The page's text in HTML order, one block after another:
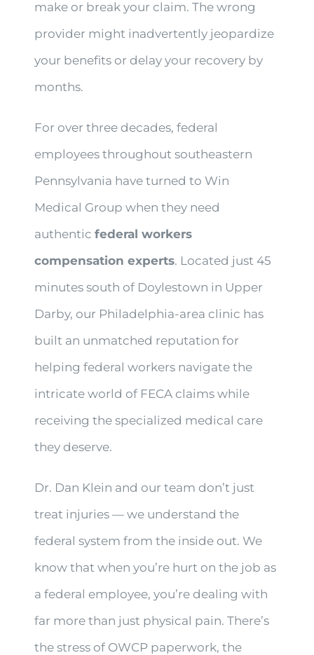
make or break your claim. The wrong
provider might inadvertently jeopardize
your benefits or delay your recovery by
months.
For over three decades, federal
employees throughout southeastern
Pennsylvania have turned to Win
Medical Group when they need
authenticfederal workers
compensation experts. Located just 45
minutes south of Doylestown in Upper
Darby, our Philadelphia-area clinic has
built an unmatched reputation for
helping federal workers navigate the
intricate world of FECA claims while
receiving the specialized medical care
they deserve.
Dr. Dan Klein and our team don’t just
treat injuries — we understand the
federal system from the inside out. We
know that when you’re hurt on the job as
a federal employee, you’re dealing with
far more than just physical pain. There’s
the stress of OWCP paperwork, the